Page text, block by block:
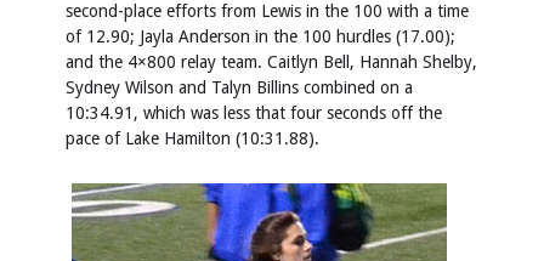
second-place efforts from Lewis in the 100 with a time
of 12.90; Jayla Anderson in the 100 hurdles (17.00);
and the 4×800 relay team. Caitlyn Bell, Hannah Shelby,
Sydney Wilson and Talyn Billins combined on a
10:34.91, which was less that four seconds off the
pace of Lake Hamilton (10:31.88).